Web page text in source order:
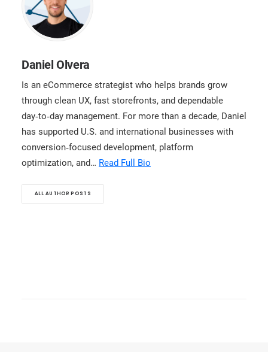
Daniel Olvera
Is an eCommerce strategist who helps brands grow
through clean UX, fast storefronts, and dependable
day‑to‑day management. For more than a decade, Daniel
has supported U.S. and international businesses with
conversion‑focused development, platform
optimization, and… Read Full Bio
ALL AUTHOR POSTS